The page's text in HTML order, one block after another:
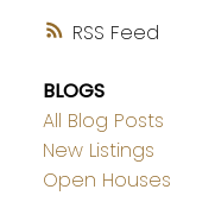
RSS
BLOGS
All Blog Posts
New Listings
Open Houses